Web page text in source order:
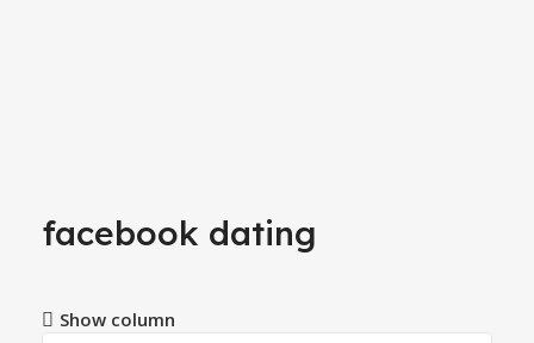
facebook dating
Show column